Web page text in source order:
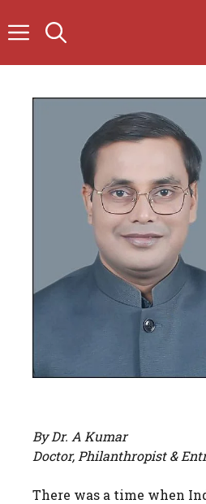
to
By Dr. A Kumar
Doctor, Philanthropist &
There was a time when